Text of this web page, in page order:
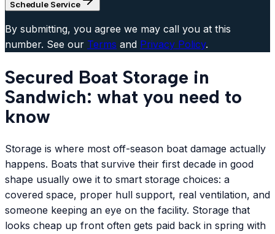
Schedule Service
By submitting, you agree we may call you at this
number. See our Terms and Privacy Policy.
Secured Boat Storage in
Sandwich: what you need to
know
Storage is where most off-season boat damage actually
happens. Boats that survive their first decade in good
shape usually owe it to smart storage choices: a
covered space, proper hull support, real ventilation, and
someone keeping an eye on the facility. Storage that
looks cheap up front often gets paid back in spring with